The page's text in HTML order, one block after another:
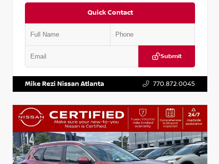
Quick Contact
Submit
Mike Rezi Nissan Atlanta 770.872.0045